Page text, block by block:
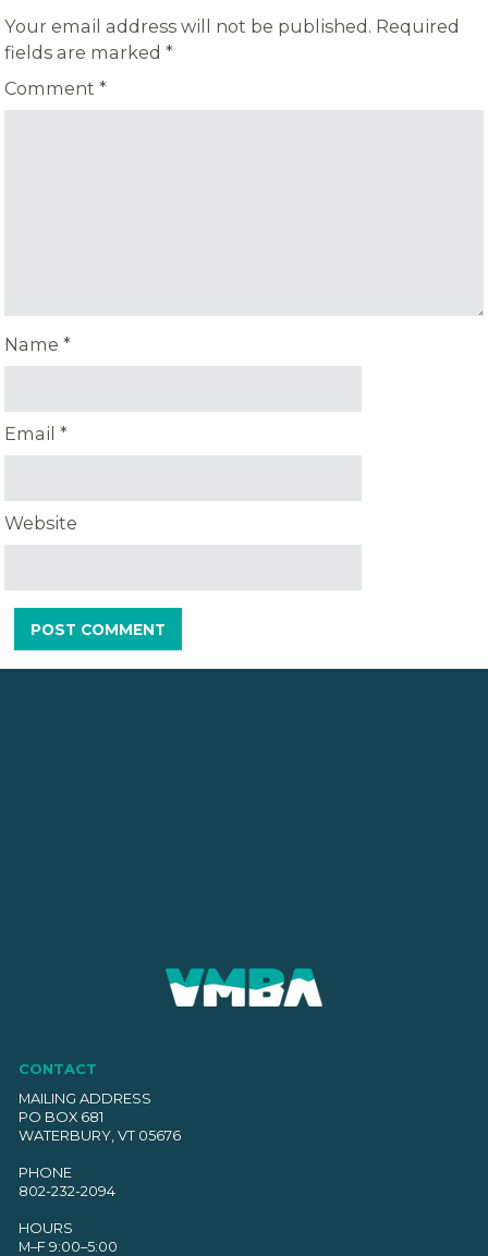
Your email address will not be published. Required
fields are marked*
Comment*
Name*
Email*
Website
CONTACT
MAILING ADDRESS
PO BOX 681
WATERBURY, VT 05676
PHONE
802-232-2094
HOURS
M–F 9:00–5:00